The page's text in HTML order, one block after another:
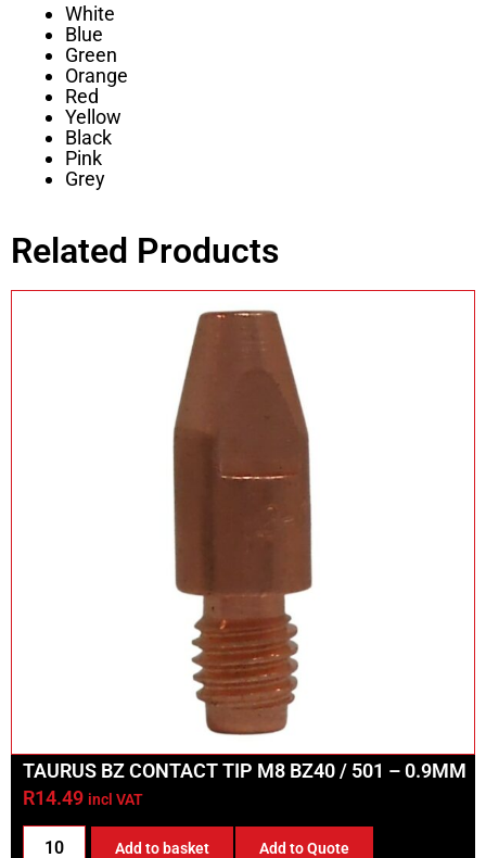
White
Blue
Green
Orange
Red
Yellow
Black
Pink
Grey
Related Products
TAURUS BZ CONTACT TIP M8 BZ40 / 501 – 0.9MM
R14.49 incl VAT
Add to basket Add to Quote